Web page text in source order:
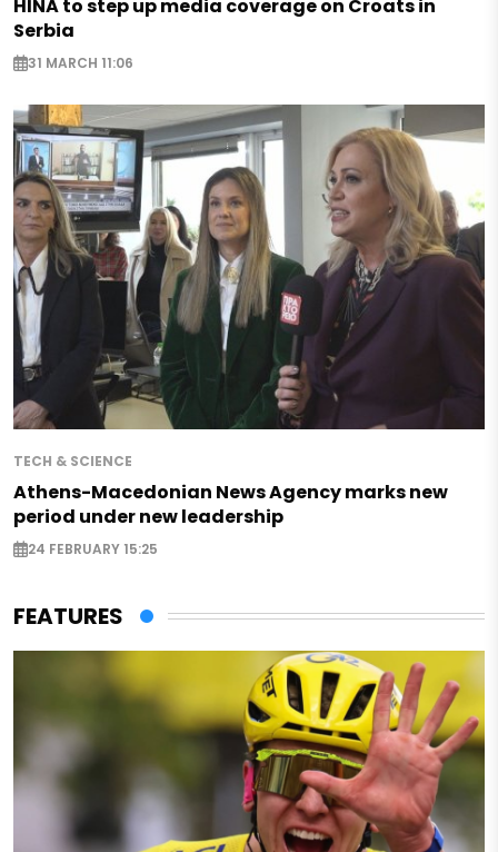
HINA to step up media coverage on Croats in
Serbia
31 MARCH 11:06
TECH & SCIENCE
Athens-Macedonian News Agency marks new
period under new leadership
24 FEBRUARY 15:25
FEATURES